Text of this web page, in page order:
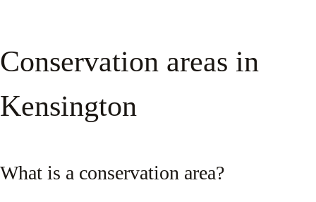
Conservation areas in
Kensington
What is a conservation area?